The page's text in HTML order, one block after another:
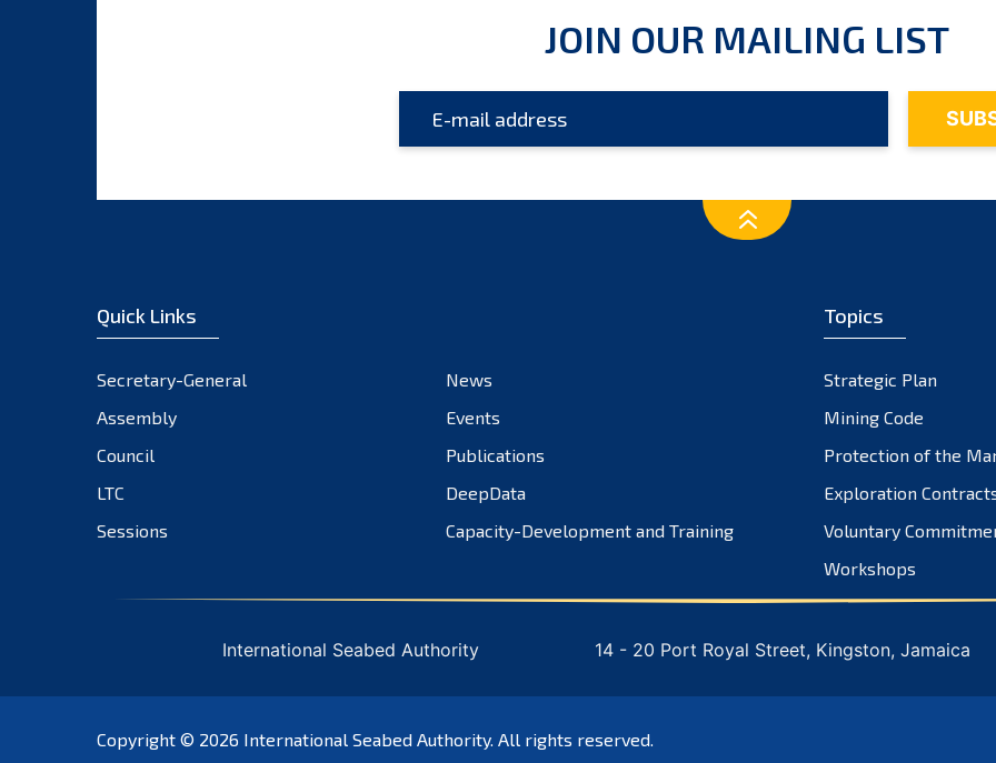
JOIN OUR MAILING LIST
Quick Links
Secretary-General
News
Assembly
Events
Council
Publications
LTC
DeepData
Sessions
Capacity-Development and Training
Topics
Strategic Plan
Mining Code
Protection of the
Exploration
Voluntary
Workshops
International Seabed Authority 14 - 20 Port Royal Street, Kingston, Jamaica
Copyright © 2026 International Seabed Authority. All rights reserved.